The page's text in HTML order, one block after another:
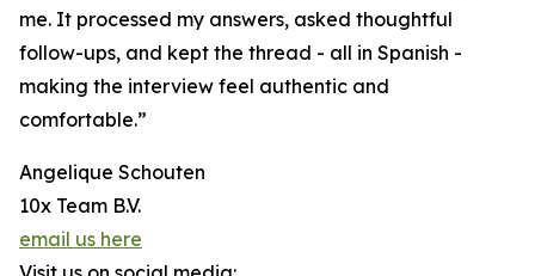
me. It processed my answers, asked thoughtful
follow-ups, and kept the thread - all in Spanish -
making the interview feel authentic and
comfortable.”
Angelique Schouten
10x Team B.V.
email us here